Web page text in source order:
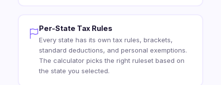
Per-State Tax Rules
Every state has its own tax rules, brackets,
standard deductions, and personal exemptions.
The calculator picks the right ruleset based on
the state you selected.